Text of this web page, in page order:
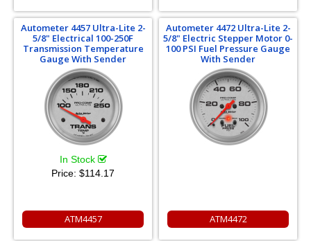
Autometer 4457 Ultra-Lite 2-
5/8" Electrical 100-250F
Transmission Temperature
Gauge With Sender
In Stock
Price: $114.17
ATM4457
Autometer 4472 Ultra-Lite 2-
5/8" Electric Stepper Motor 0-
100 PSI Fuel Pressure Gauge
With Sender
ATM4472